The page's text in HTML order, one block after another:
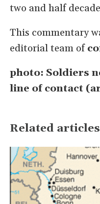
two and half
This commentary
editorial team of
photo: Soldiers
line of contact
Related articles